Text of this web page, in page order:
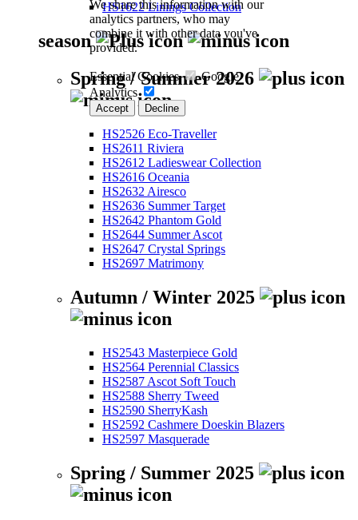
We share this information with our
analytics partners, who may
combine it with other data you've
provided.
Essential Cookies
Google
Analytics
Accept Decline
HS1622 Linings Collection
season
Spring / Summer 2026
HS2526 Eco-Traveller
HS2611 Riviera
HS2612 Ladieswear Collection
HS2616 Oceania
HS2632 Airesco
HS2636 Summer Target
HS2642 Phantom Gold
HS2644 Summer Ascot
HS2647 Crystal Springs
HS2697 Matrimony
Autumn / Winter 2025
HS2543 Masterpiece Gold
HS2564 Perennial Classics
HS2587 Ascot Soft Touch
HS2588 Sherry Tweed
HS2590 SherryKash
HS2592 Cashmere Doeskin Blazers
HS2597 Masquerade
Spring / Summer 2025